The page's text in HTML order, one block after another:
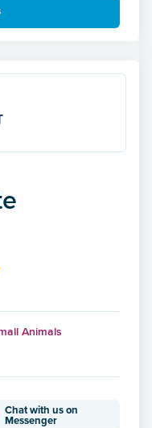
Animals
Chat with us on
Messenger